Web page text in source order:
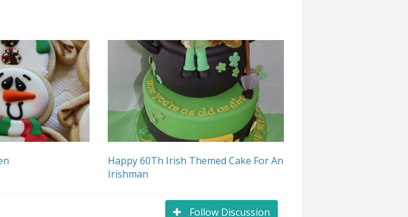
Happy 60Th Irish Themed Cake For An
Irishman
Follow Discussion